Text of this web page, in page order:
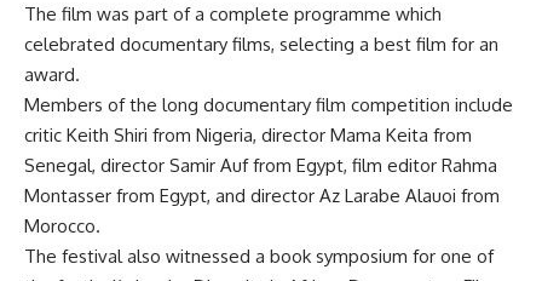
The film was part of a complete programme which
celebrated documentary films, selecting a best film for an
award.
Members of the long documentary film competition include
critic Keith Shiri from Nigeria, director Mama Keita from
Senegal, director Samir Auf from Egypt, film editor Rahma
Montasser from Egypt, and director Az Larabe Alauoi from
Morocco.
The festival also witnessed a book symposium for one of